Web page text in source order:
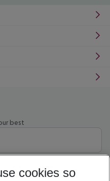
best
cookies so